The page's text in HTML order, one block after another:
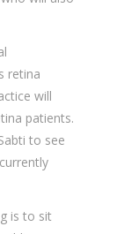
to see
is to sit
can
firm for
plan